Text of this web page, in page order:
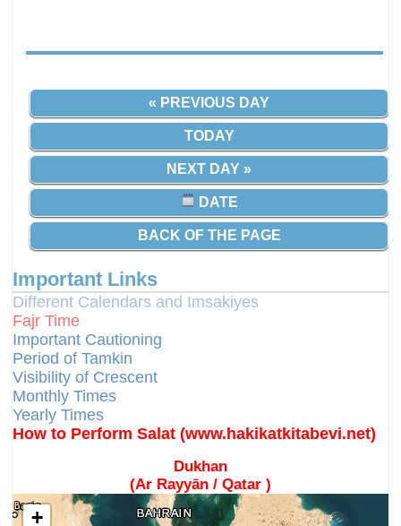
« PREVIOUS DAY
TODAY
NEXT DAY »
DATE
BACK OF THE PAGE
Important Links
Different Calendars and Imsakiyes
Fajr Time
Important Cautioning
Period of Tamkin
Visibility of Crescent
Monthly Times
Yearly Times
How to Perform Salat (www.hakikatkitabevi.net)
Dukhan
(Ar Rayyān / Qatar )
+